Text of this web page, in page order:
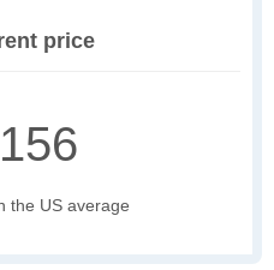
price
the US average